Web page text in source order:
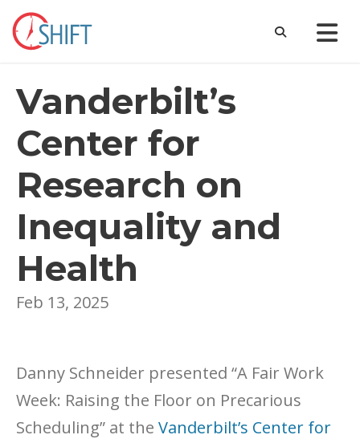
Vanderbilt’s
Center for
Research on
Inequality and
Health
Feb 13, 2025
Danny Schneider presented “A Fair Work
Week: Raising the Floor on Precarious
Scheduling” at the Vanderbilt’s Center for